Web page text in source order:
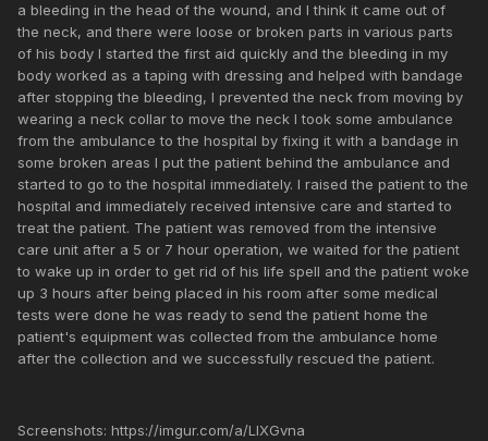
a bleeding in the head of the wound, and I think it came out of
the neck, and there were loose or broken parts in various parts
of his body I started the first aid quickly and the bleeding in my
body worked as a taping with dressing and helped with bandage
after stopping the bleeding, I prevented the neck from moving by
wearing a neck collar to move the neck I took some ambulance
from the ambulance to the hospital by fixing it with a bandage in
some broken areas I put the patient behind the ambulance and
started to go to the hospital immediately. I raised the patient to the
hospital and immediately received intensive care and started to
treat the patient. The patient was removed from the intensive
care unit after a 5 or 7 hour operation, we waited for the patient
to wake up in order to get rid of his life spell and the patient woke
up 3 hours after being placed in his room after some medical
tests were done he was ready to send the patient home the
patient's equipment was collected from the ambulance home
after the collection and we successfully rescued the patient.
Screenshots: https://imgur.com/a/LlXGvna